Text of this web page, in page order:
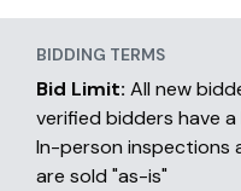
BIDDING TERMS
Bid Limit: All new
verified bidders have
In-person inspections
are sold "as-is"